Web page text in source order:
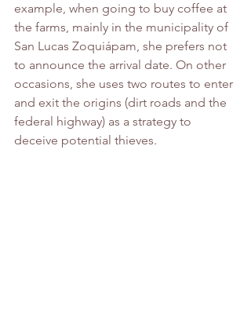
example, when going to buy coffee at
the farms, mainly in the municipality of
San Lucas Zoquiápam, she prefers not
to announce the arrival date. On other
occasions, she uses two routes to enter
and exit the origins (dirt roads and the
federal highway) as a strategy to
deceive potential thieves.